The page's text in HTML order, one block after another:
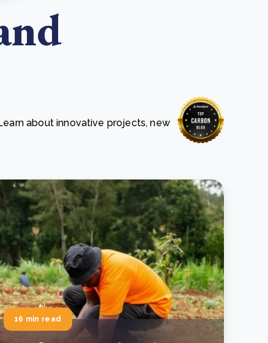
Bulindi project expands its reach across Western
Read more
about innovative projects, new
16 min read